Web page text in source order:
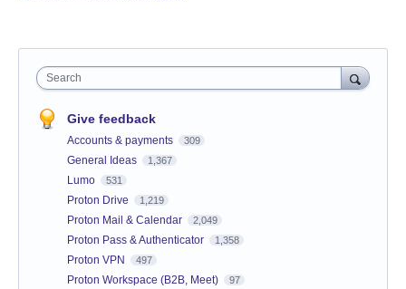
Search
Give feedback
Accounts & payments 309
General Ideas 1,367
Lumo 531
Proton Drive 1,219
Proton Mail & Calendar 2,049
Proton Pass & Authenticator 1,358
Proton VPN 497
Proton Workspace (B2B, Meet) 97